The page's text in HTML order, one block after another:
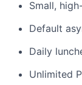
Small,
Default
Daily
Unlimited